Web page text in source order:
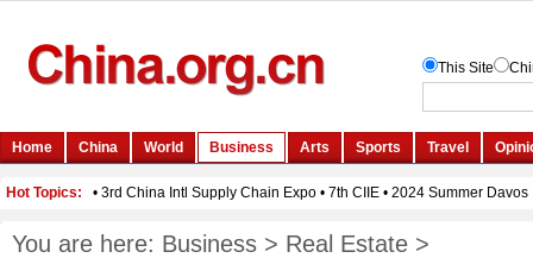
You are here: Business > Real Estate >